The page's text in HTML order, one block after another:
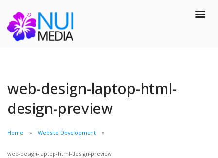
web-design-laptop-html-
design-preview
Home Website Development
web-design-laptop-html-design-preview